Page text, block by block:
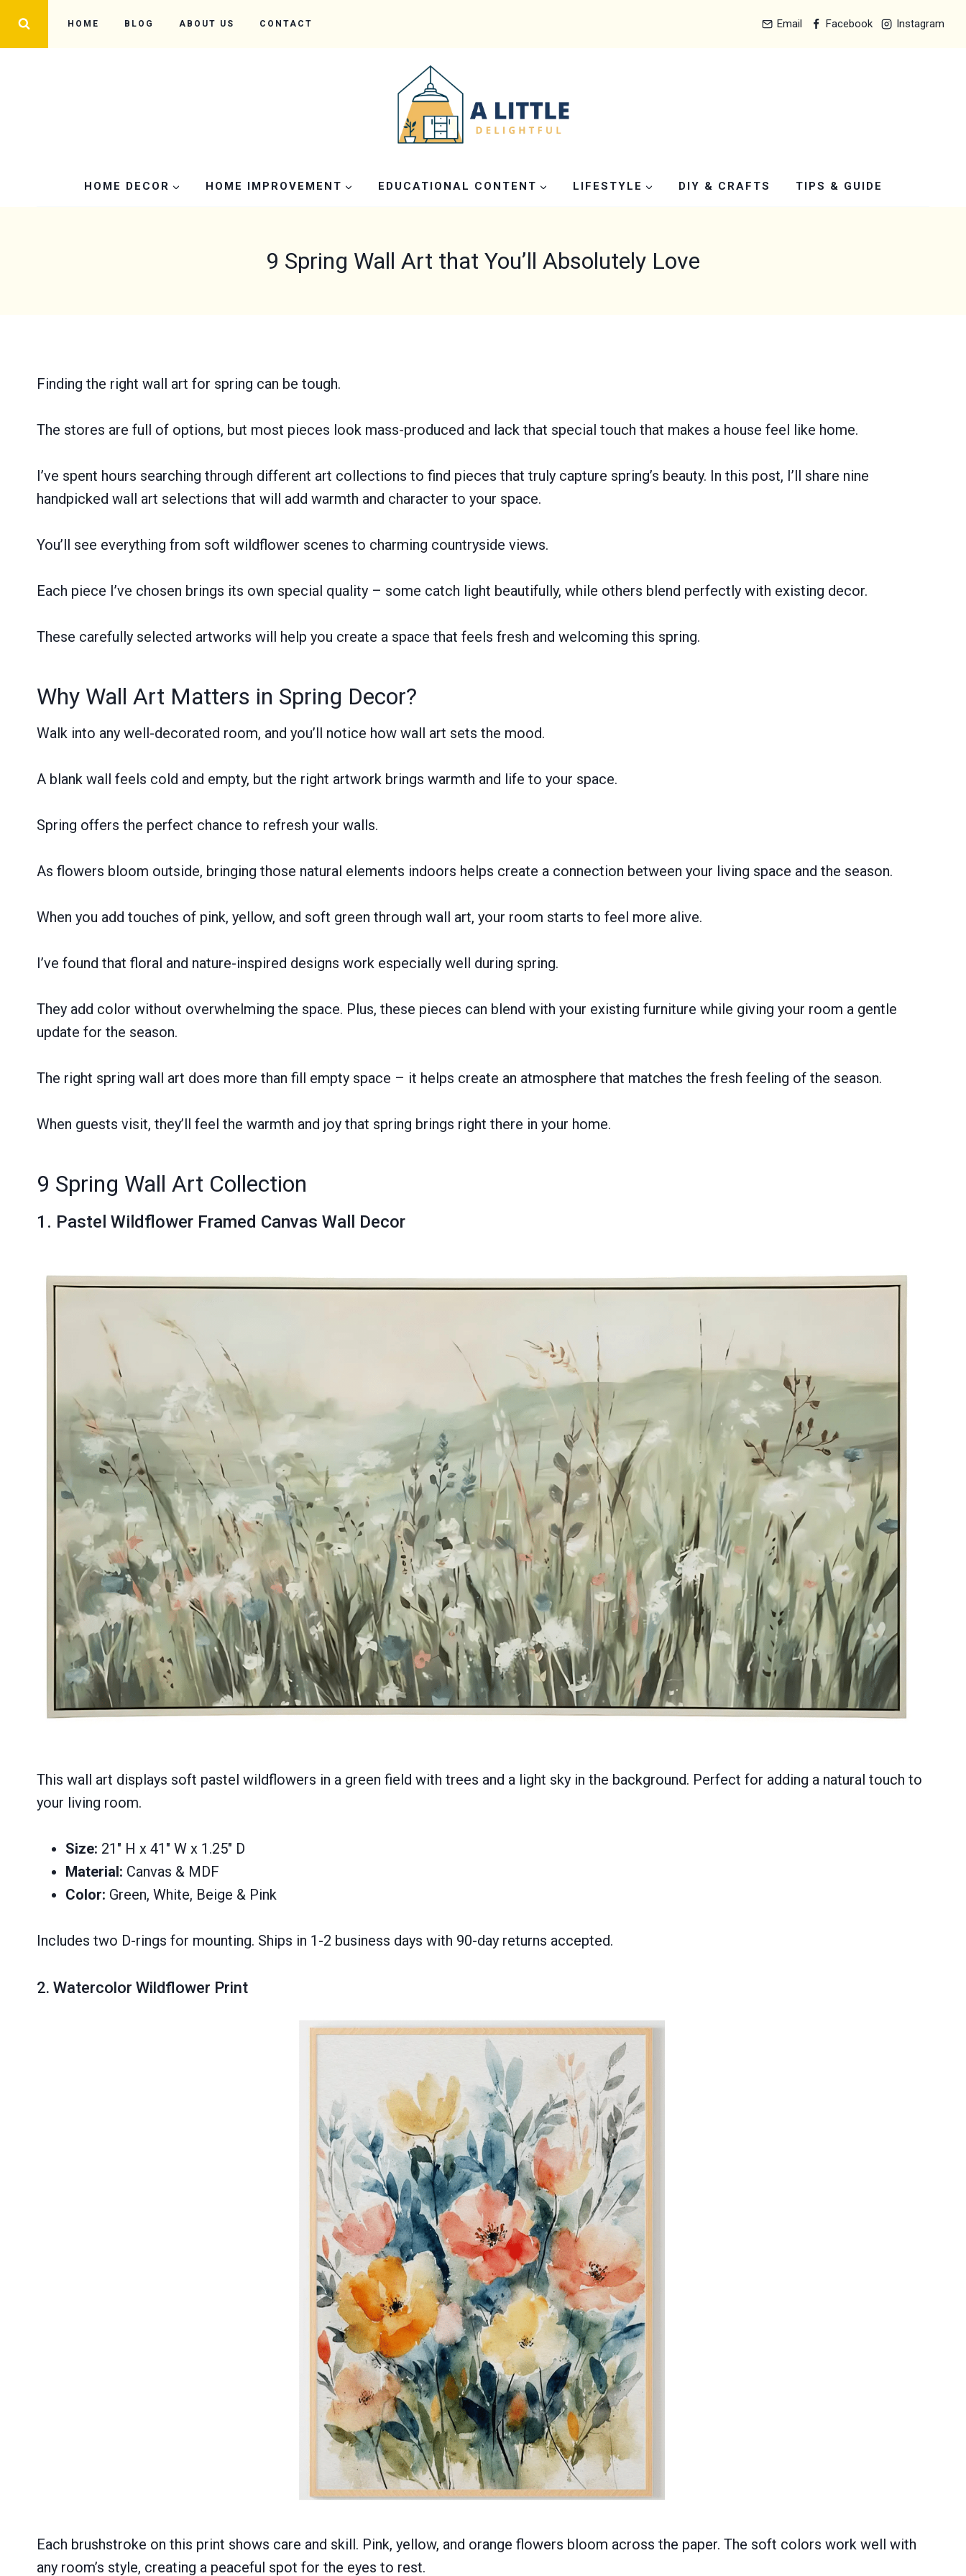
HOME BLOG ABOUT US CONTACT Email Facebook Instagram
HOME DECOR HOME IMPROVEMENT EDUCATIONAL CONTENT LIFESTYLE DIY & CRAFTS TIPS & GUIDE
9 Spring Wall Art that You’ll Absolutely Love
Finding the right wall art for spring can be tough.
The stores are full of options, but most pieces look mass-produced and lack that special touch that makes a house feel like home.
I’ve spent hours searching through different art collections to find pieces that truly capture spring’s beauty. In this post, I’ll share nine
handpicked wall art selections that will add warmth and character to your space.
You’ll see everything from soft wildflower scenes to charming countryside views.
Each piece I’ve chosen brings its own special quality – some catch light beautifully, while others blend perfectly with existing decor.
These carefully selected artworks will help you create a space that feels fresh and welcoming this spring.
Why Wall Art Matters in Spring Decor?
Walk into any well-decorated room, and you’ll notice how wall art sets the mood.
A blank wall feels cold and empty, but the right artwork brings warmth and life to your space.
Spring offers the perfect chance to refresh your walls.
As flowers bloom outside, bringing those natural elements indoors helps create a connection between your living space and the season.
When you add touches of pink, yellow, and soft green through wall art, your room starts to feel more alive.
I’ve found that floral and nature-inspired designs work especially well during spring.
They add color without overwhelming the space. Plus, these pieces can blend with your existing furniture while giving your room a gentle
update for the season.
The right spring wall art does more than fill empty space – it helps create an atmosphere that matches the fresh feeling of the season.
When guests visit, they’ll feel the warmth and joy that spring brings right there in your home.
9 Spring Wall Art Collection
1. Pastel Wildflower Framed Canvas Wall Decor
This wall art displays soft pastel wildflowers in a green field with trees and a light sky in the background. Perfect for adding a natural touch to
your living room.
Size: 21″ H x 41″ W x 1.25″ D
Material: Canvas & MDF
Color: Green, White, Beige & Pink
Includes two D-rings for mounting. Ships in 1-2 business days with 90-day returns accepted.
2. Watercolor Wildflower Print
Each brushstroke on this print shows care and skill. Pink, yellow, and orange flowers bloom across the paper. The soft colors work well with
any room’s style, creating a peaceful spot for the eyes to rest.